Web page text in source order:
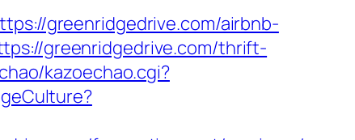
greenridgedrive.com/airbnb-
greenridgedrive.com/thrift-
kazoechao.cgi?